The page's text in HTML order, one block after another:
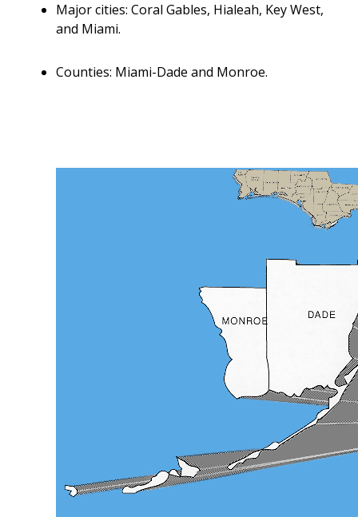
Major cities: Coral Gables, Hialeah, Key West,
and Miami.
Counties: Miami-Dade and Monroe.